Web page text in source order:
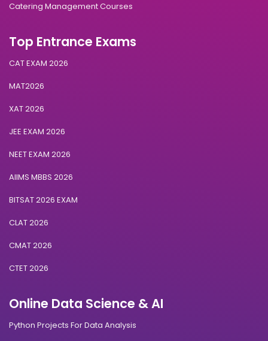
Catering Management Courses
Top Entrance Exams
CAT EXAM 2026
MAT2026
XAT 2026
JEE EXAM 2026
NEET EXAM 2026
AIIMS MBBS 2026
BITSAT 2026 EXAM
CLAT 2026
CMAT 2026
CTET 2026
Online Data Science & AI
Python Projects For Data Analysis